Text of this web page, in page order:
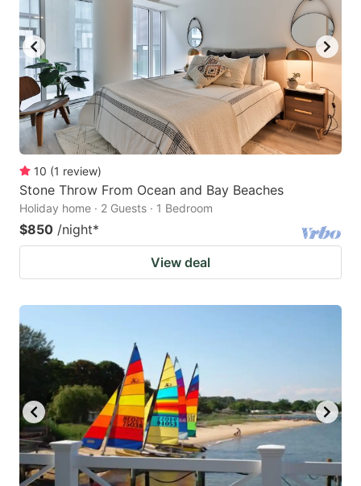
10 (1 review)
Stone Throw From Ocean and Bay Beaches
Holiday home · 2 Guests · 1 Bedroom
$850 /night*
View deal